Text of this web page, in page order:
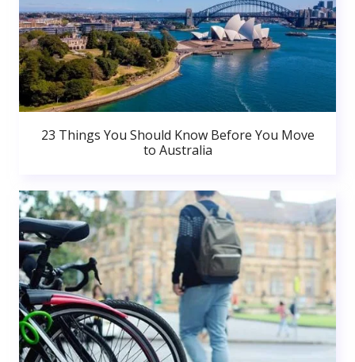
23 Things You Should Know Before You Move
to Australia